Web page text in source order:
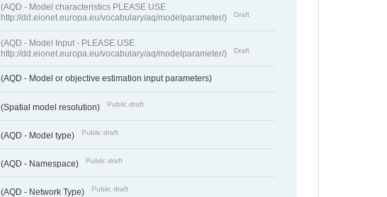
(AQD - Model characteristics PLEASE USE
http://dd.eionet.europa.eu/vocabulary/aq/modelparameter/)
Draft
(AQD - Model Input - PLEASE USE
http://dd.eionet.europa.eu/vocabulary/aq/modelparameter/)
Draft
(AQD - Model or objective estimation input parameters)
(Spatial model resolution) Public draft
(AQD - Model type) Public draft
(AQD - Namespace) Public draft
(AQD - Network Type) Public draft